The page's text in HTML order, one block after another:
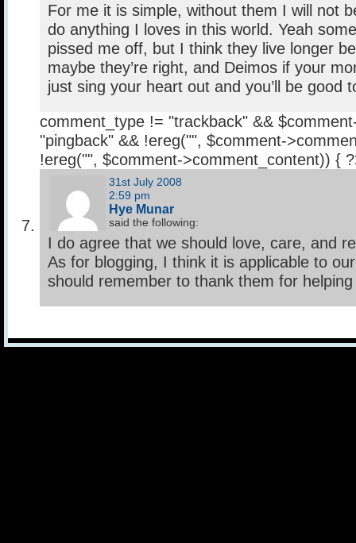
For me it is simple, without them I will not
do anything I loves in this world. Yeah
pissed me off, but I think they live longer
maybe they’re right, and Deimos if your
just sing your heart out and you’ll be good
comment_type != "trackback" &&
"pingback" && !ereg("", $comment-
!ereg("", $comment->comment_content)) {
31st July 2008
2:59 pm
Hye Munar
said the following:
I do agree that we should love, care, and
As for blogging, I think it is applicable to
should remember to thank them for